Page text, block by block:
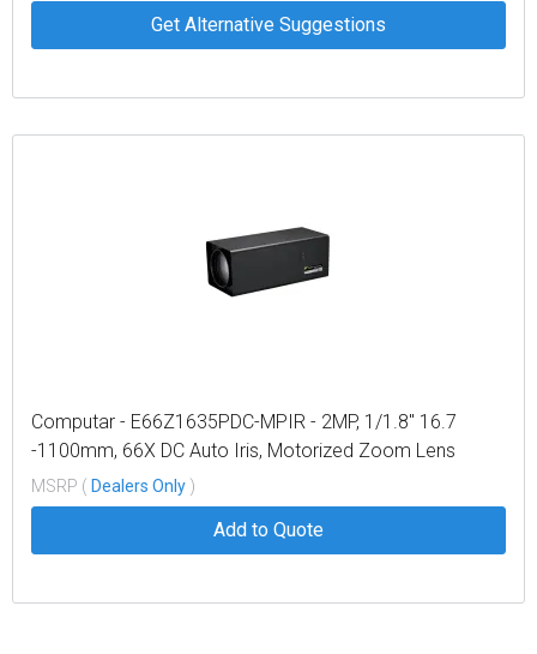
Get Alternative Suggestions
Computar - E66Z1635PDC-MPIR - 2MP, 1/1.8" 16.7
-1100mm, 66X DC Auto Iris, Motorized Zoom Lens
w/Preset, IR (C-Mount)
MSRP ( Dealers Only )
Add to Quote